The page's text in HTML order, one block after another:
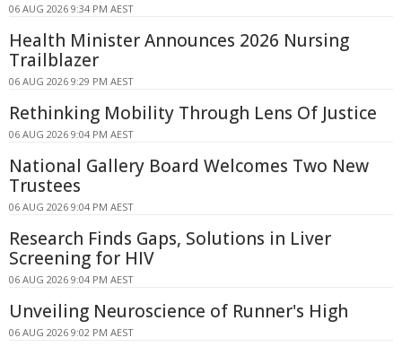
06 AUG 2026 9:34 PM AEST
Health Minister Announces 2026 Nursing
Trailblazer
06 AUG 2026 9:29 PM AEST
Rethinking Mobility Through Lens Of Justice
06 AUG 2026 9:04 PM AEST
National Gallery Board Welcomes Two New
Trustees
06 AUG 2026 9:04 PM AEST
Research Finds Gaps, Solutions in Liver
Screening for HIV
06 AUG 2026 9:04 PM AEST
Unveiling Neuroscience of Runner's High
06 AUG 2026 9:02 PM AEST